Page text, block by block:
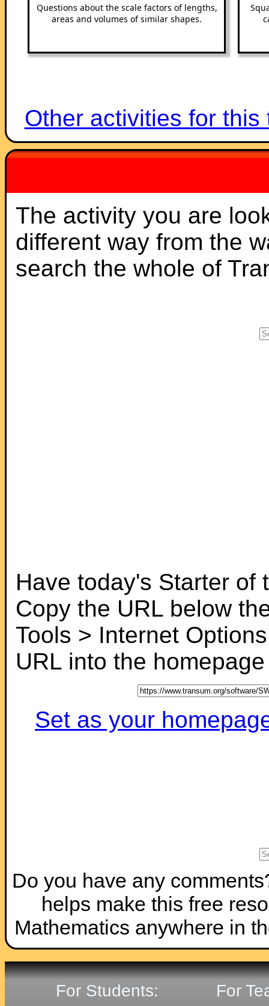
Questions about the scale factors of lengths,
areas and volumes of similar shapes.
Other activities for this
The activity you are
different way from the
search the whole of
Have today's Starter of
Copy the URL below
Tools > Internet
URL into the
Set as your
Do you have any
helps make this free
Mathematics anywhere in
For Students: For